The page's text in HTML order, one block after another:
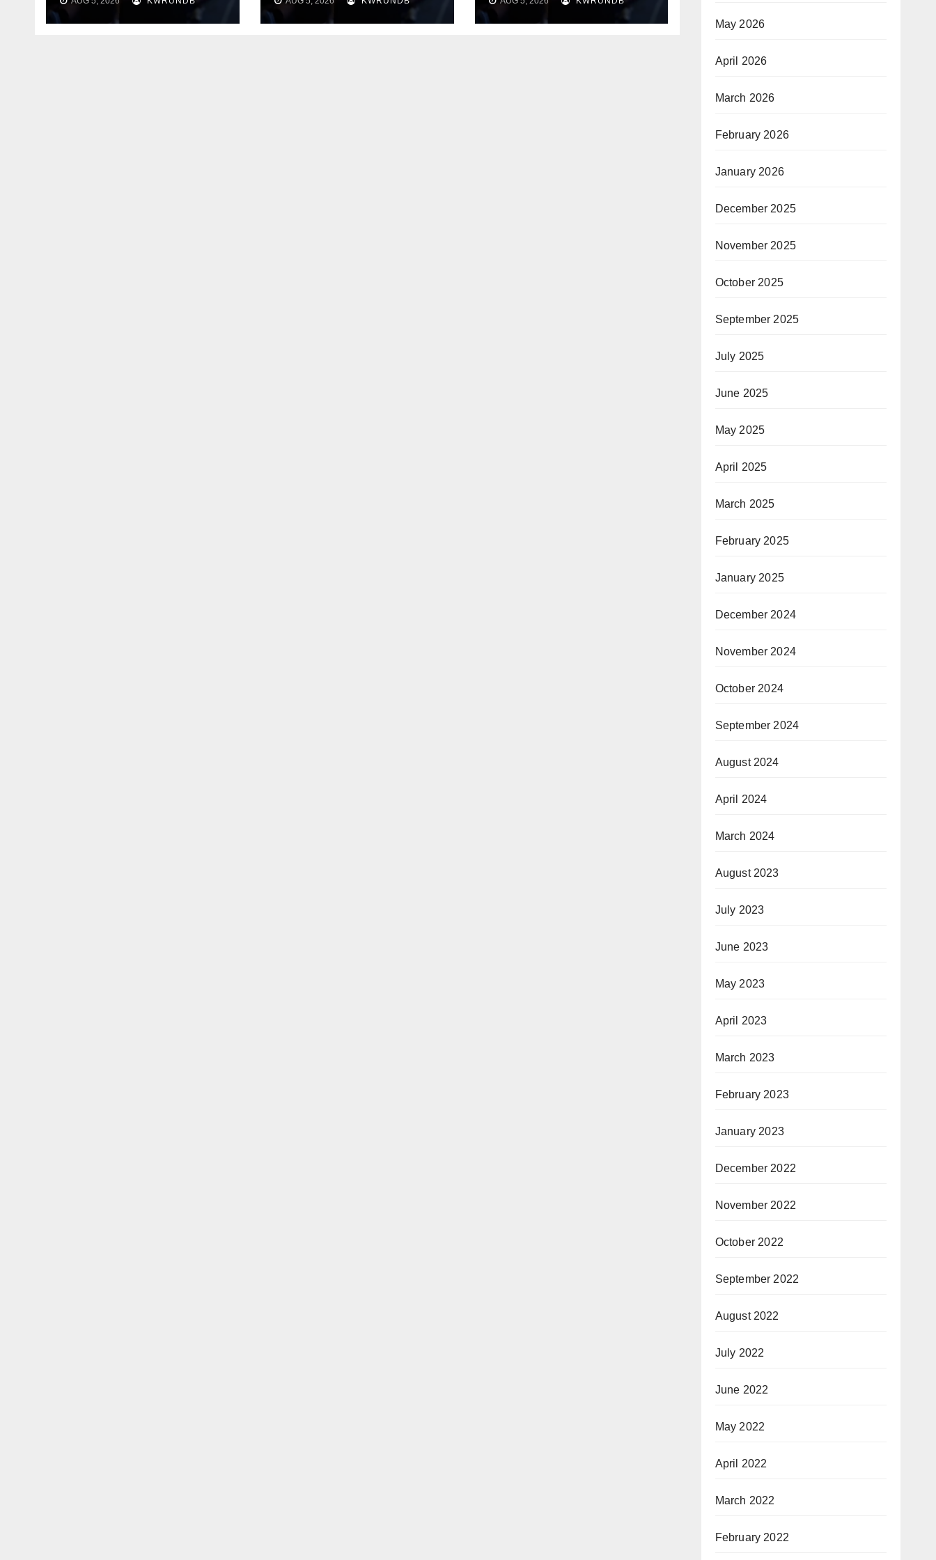
Say “Thank You” to
cultivate a clean
May 2026
April 2026
March 2026
February 2026
January 2026
December 2025
November 2025
October 2025
September 2025
July 2025
June 2025
May 2025
April 2025
March 2025
February 2025
January 2025
December 2024
November 2024
October 2024
September 2024
August 2024
April 2024
March 2024
August 2023
July 2023
June 2023
May 2023
April 2023
March 2023
February 2023
January 2023
December 2022
November 2022
October 2022
September 2022
August 2022
July 2022
June 2022
May 2022
April 2022
March 2022
February 2022